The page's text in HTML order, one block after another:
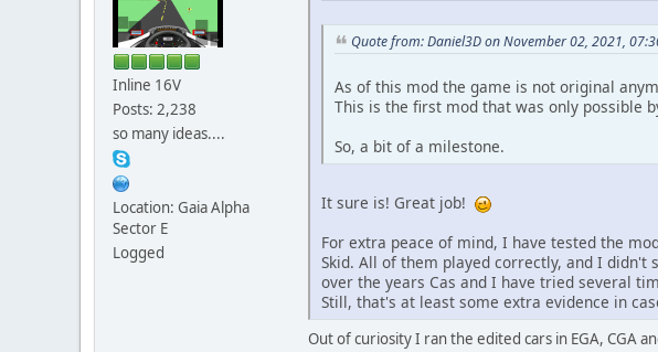
Inline 16V
Posts: 2,238
so many ideas....
Location: Gaia Alpha
Sector E
Logged
Quote from: Daniel3D on November 02, 2021,
As of this mod the game is not original
This is the first mod that was only possible
So, a bit of a milestone.
It sure is! Great job!
For extra peace of mind, I have tested the
Skid. All of them played correctly, and I
over the years Cas and I have tried several
Still, that's at least some extra evidence in
Out of curiosity I ran the edited cars in EGA, CGA